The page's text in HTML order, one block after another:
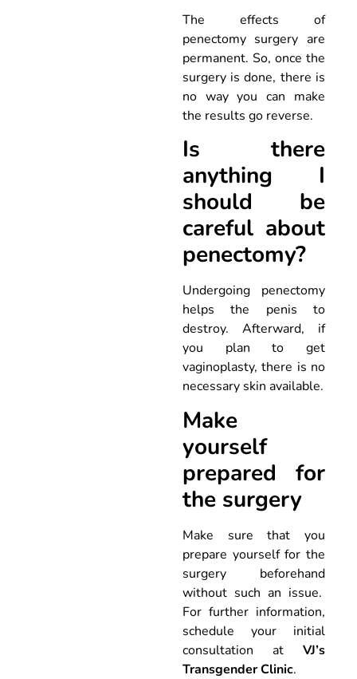
The effects of
penectomy surgery are
permanent. So, once the
surgery is done, there is
no way you can make
the results go reverse.
Is there
anything I
should be
careful about
penectomy?
Undergoing penectomy
helps the penis to
destroy. Afterward, if
you plan to get
vaginoplasty, there is no
necessary skin available.
Make
yourself
prepared for
the surgery
Make sure that you
prepare yourself for the
surgery beforehand
without such an issue.
For further information,
schedule your initial
consultation at VJ’s
Transgender Clinic.